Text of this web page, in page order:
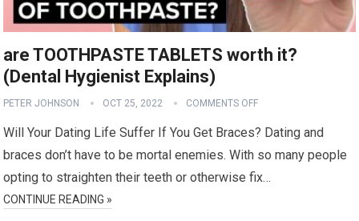
are TOOTHPASTE TABLETS worth it?
(Dental Hygienist Explains)
PETER JOHNSON OCT 25, 2022 COMMENTS OFF
Will Your Dating Life Suffer If You Get Braces? Dating and
braces don’t have to be mortal enemies. With so many people
opting to straighten their teeth or otherwise fix…
CONTINUE READING »